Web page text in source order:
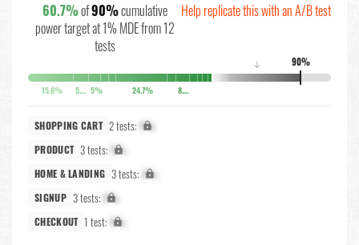
60.7%of90%cumulative
power target at 1% MDE from 12
tests
Help replicate this with an A/B test
90%
↓
15.6% 5.8% 5% 24.7% 8.6%
SHOPPING CART 2 tests: X%
PRODUCT 3 tests: X%
HOME & LANDING 3 tests: X%
SIGNUP 3 tests: X%
CHECKOUT 1 test: X%